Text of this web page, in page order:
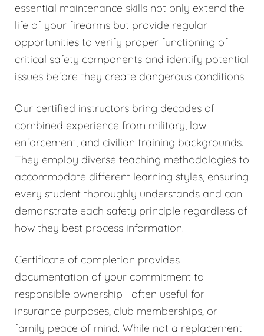
essential maintenance skills not only extend the
life of your firearms but provide regular
opportunities to verify proper functioning of
critical safety components and identify potential
issues before they create dangerous conditions.
Our certified instructors bring decades of
combined experience from military, law
enforcement, and civilian training backgrounds.
They employ diverse teaching methodologies to
accommodate different learning styles, ensuring
every student thoroughly understands and can
demonstrate each safety principle regardless of
how they best process information.
Certificate of completion provides
documentation of your commitment to
responsible ownership—often useful for
insurance purposes, club memberships, or
family peace of mind. While not a replacement